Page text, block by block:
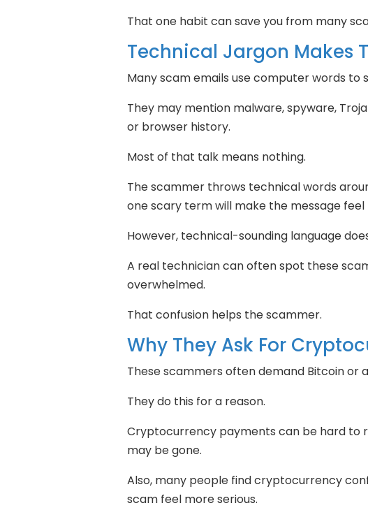
That one habit can save you from many
Technical Jargon Makes
Many scam emails use computer words to
They may mention malware, spyware,
or browser history.
Most of that talk means nothing.
The scammer throws technical words
one scary term will make the message feel
However, technical-sounding language
A real technician can often spot these
overwhelmed.
That confusion helps the scammer.
Why They Ask For
These scammers often demand Bitcoin
They do this for a reason.
Cryptocurrency payments can be hard to
may be gone.
Also, many people find cryptocurrency
scam feel more serious.